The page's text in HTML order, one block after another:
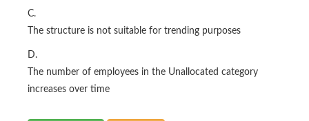
C.
The structure is not suitable for trending purposes
D.
The number of employees in the Unallocated category
increases over time